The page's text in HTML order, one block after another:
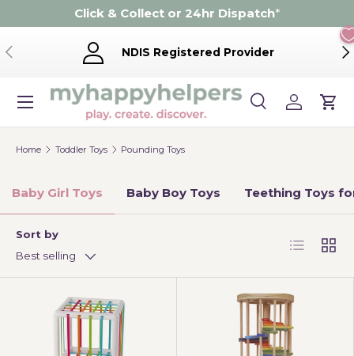
Skip to content
Click & Collect or 24hr Dispatch*
Previous NDIS Registered Provider
Search
Product type
SearchLog inCart
Menu
Home Toddler Toys Pounding Toys
Baby Girl Toys Baby Boy Toys Teething Toys
Sort by
Best selling
List Grid